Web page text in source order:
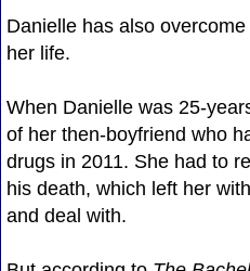
Danielle has also
her life.
When Danielle was 25-
of her then-boyfriend who
drugs in 2011. She had to
his death, which left her
and deal with.